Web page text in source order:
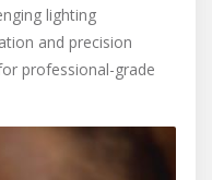
lighting
and precision
professional-grade